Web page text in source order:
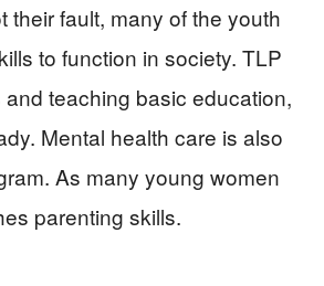
their fault, many of the youth
to function in society. TLP
teaching basic education,
Mental health care is also
As many young women
parenting skills.